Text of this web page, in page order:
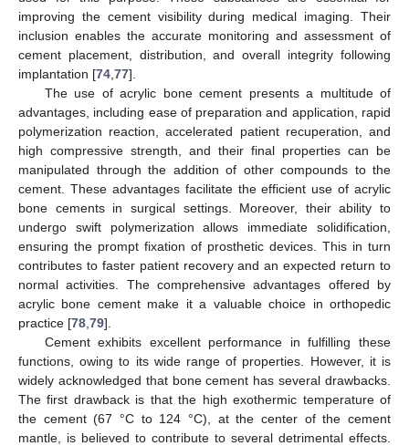
improving the cement visibility during medical imaging. Their
inclusion enables the accurate monitoring and assessment of
cement placement, distribution, and overall integrity following
implantation [74 77].
The use of acrylic bone cement presents a multitude of
advantages, including ease of preparation and application, rapid
polymerization reaction, accelerated patient recuperation, and
high compressive strength, and their final properties can be
manipulated through the addition of other compounds to the
cement. These advantages facilitate the efficient use of acrylic
bone cements in surgical settings. Moreover, their ability to
undergo swift polymerization allows immediate solidification,
ensuring the prompt fixation of prosthetic devices. This in turn
contributes to faster patient recovery and an expected return to
normal activities. The comprehensive advantages offered by
acrylic bone cement make it a valuable choice in orthopedic
practice [78 79].
Cement exhibits excellent performance in fulfilling these
functions, owing to its wide range of properties. However, it is
widely acknowledged that bone cement has several drawbacks.
The first drawback is that the high exothermic temperature of
the cement (67 °C to 124 °C), at the center of the cement
mantle, is believed to contribute to several detrimental effects.